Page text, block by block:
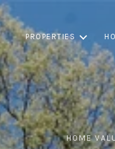
PROPERTIES